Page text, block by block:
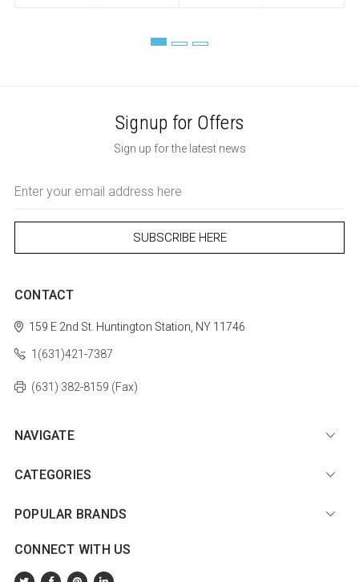
Signup for Offers
Sign up for the latest news
Address
CONTACT
159 E 2nd St. Huntington Station, NY 11746
1(631)421-7387
(631) 382-8159 (Fax)
NAVIGATE
CATEGORIES
POPULAR BRANDS
CONNECT WITH US